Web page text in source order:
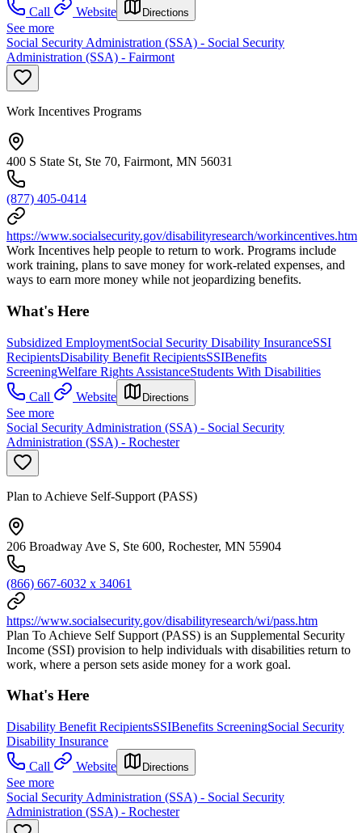
Call
Website Directions
See more
Social Security Administration (SSA) - Social Security
Administration (SSA) - Fairmont
Work Incentives Programs
400 S State St, Ste 70, Fairmont, MN 56031
(877) 405-0414
https://www.socialsecurity.gov/disabilityresearch/workincentives.htm
Work Incentives help people to return to work. Programs include
work training, plans to save money for work-related expenses, and
ways to earn more money while not jeopardizing benefits.
What's Here
Subsidized EmploymentSocial Security Disability InsuranceSSI
RecipientsDisability Benefit RecipientsSSIBenefits
ScreeningWelfare Rights AssistanceStudents With Disabilities
Call
Website Directions
See more
Social Security Administration (SSA) - Social Security
Administration (SSA) - Rochester
Plan to Achieve Self-Support (PASS)
206 Broadway Ave S, Ste 600, Rochester, MN 55904
(866) 667-6032 x 34061
https://www.socialsecurity.gov/disabilityresearch/wi/pass.htm
Plan To Achieve Self Support (PASS) is an Supplemental Security
Income (SSI) provision to help individuals with disabilities return to
work, where a person sets aside money for a work goal.
What's Here
Disability Benefit RecipientsSSIBenefits ScreeningSocial Security
Disability Insurance
Call
Website Directions
See more
Social Security Administration (SSA) - Social Security
Administration (SSA) - Rochester